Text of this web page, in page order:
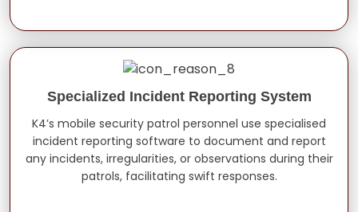
Specialized Incident Reporting System
K4’s mobile security patrol personnel use specialised
incident reporting software to document and report
any incidents, irregularities, or observations during their
patrols, facilitating swift responses.